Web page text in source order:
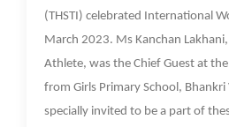
(THSTI) celebrated International
March 2023. Ms Kanchan
Athlete, was the Chief Guest at
from Girls Primary School,
specially invited to be a part of